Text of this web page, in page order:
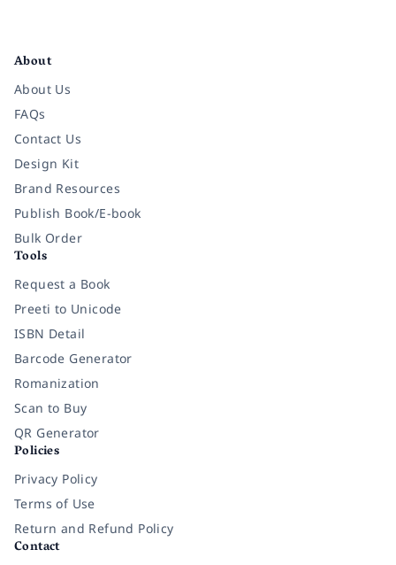
About
About Us
FAQs
Contact Us
Design Kit
Brand Resources
Publish Book/E-book
Bulk Order
Tools
Request a Book
Preeti to Unicode
ISBN Detail
Barcode Generator
Romanization
Scan to Buy
QR Generator
Policies
Privacy Policy
Terms of Use
Return and Refund Policy
Contact